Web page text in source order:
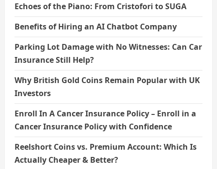
Echoes of the Piano: From Cristofori to SUGA
Benefits of Hiring an AI Chatbot Company
Parking Lot Damage with No Witnesses: Can Car
Insurance Still Help?
Why British Gold Coins Remain Popular with UK
Investors
Enroll In A Cancer Insurance Policy – Enroll in a
Cancer Insurance Policy with Confidence
Reelshort Coins vs. Premium Account: Which Is
Actually Cheaper & Better?